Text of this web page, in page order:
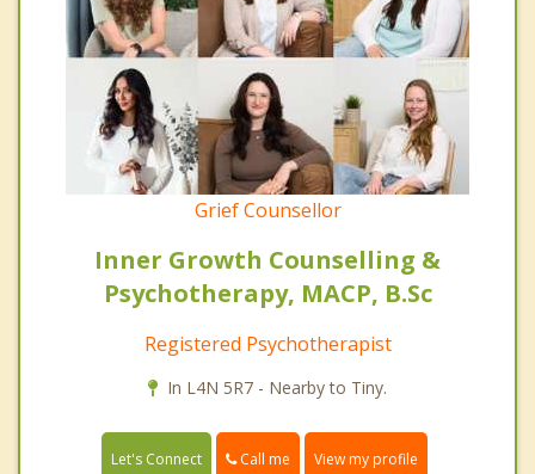
Grief Counsellor
Inner Growth Counselling &
Psychotherapy, MACP, B.Sc
Registered Psychotherapist
In L4N 5R7 - Nearby to Tiny.
Let's Connect Call me View my profile